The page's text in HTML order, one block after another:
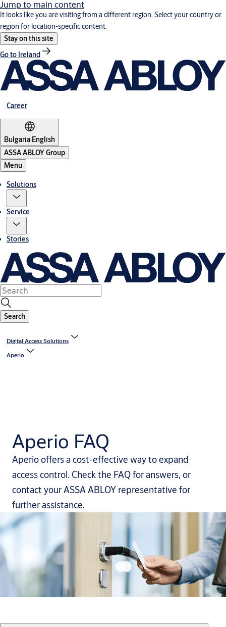
Jump to main content
It looks like you are visiting from a different region. Select your country or
region for location-specific content.
Stay on this site
Go to Ireland
Career
Bulgaria·English
ASSA ABLOY Group
Menu
Solutions
Service
Stories
Search
Digital Access Solutions
Aperio
Aperio FAQ
Aperio offers a cost-effective way to expand
access control. Check the FAQ for answers, or
contact your ASSA ABLOY representative for
further assistance.